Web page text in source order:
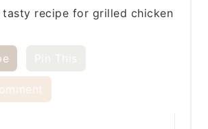
tasty recipe for grilled chicken